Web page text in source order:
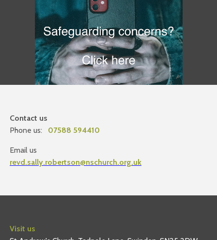
Contact us
Phone us:
07588 594410
Email us
revd.sally.robertson@nschurch.org.uk
Visit us